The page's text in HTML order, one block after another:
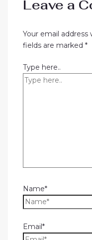
Leave a
Your email address
fields are marked *
Type here..
Name*
Email*